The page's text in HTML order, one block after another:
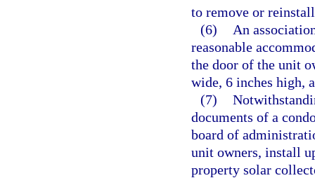
to remove or
(6)
An
reasonable
the door of the unit
wide, 6 inches high,
(7)
documents of a
board of
unit owners, install
property solar